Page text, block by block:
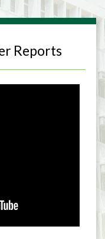
Reports